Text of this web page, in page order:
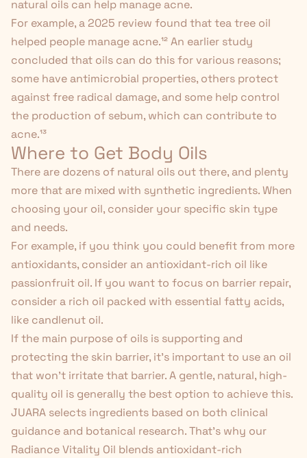
natural oils can help manage acne.
For example, a 2025 review found that tea tree oil
helped people manage acne.¹²An earlier study
concluded that oils can do this for various reasons;
some have antimicrobial properties, others protect
against free radical damage, and some help control
the production of sebum, which can contribute to
acne.¹³
Where to Get Body Oils
There are dozens of natural oils out there, and plenty
more that are mixed with synthetic ingredients. When
choosing your oil, consider your specific skin type
and needs.
For example, if you think you could benefit from more
antioxidants, consider an antioxidant-rich oil like
passionfruit oil. If you want to focus on barrier repair,
consider a rich oil packed with essential fatty acids,
like candlenut oil.
If the main purpose of oils is supporting and
protecting the skin barrier, it's important to use an oil
that won't irritate that barrier. A gentle, natural, high-
quality oil is generally the best option to achieve this.
JUARA selects ingredients based on both clinical
guidance and botanical research. That's why our
Radiance Vitality Oil blends antioxidant-rich